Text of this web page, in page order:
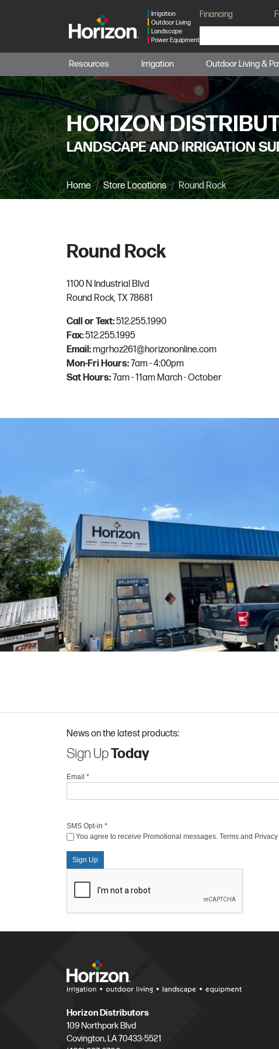
Irrigation
Outdoor Living
Landscape
Power Equipment
Financing
Resources Irrigation Outdoor Living &
HORIZON
LANDSCAPE AND IRRIGATION
Home Store Locations Round Rock
Round Rock
1100 N Industrial Blvd
Round Rock, TX 78681
Call or Text:512.255.1990
Fax:512.255.1995
Email:mgrhoz261@horizononline.com
Mon-Fri Hours:7am - 4:00pm
Sat Hours:7am - 11am March - October
News on the latest products:
Sign UpToday
Email *
SMS Opt-in *
You agree to receive Promotional messages. Terms and
Sign Up
Horizon Distributors
109 Northpark Blvd
Covington, LA 70433-5521